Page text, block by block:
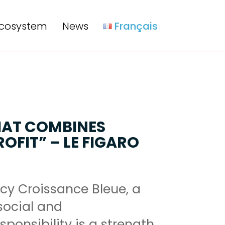
News Français
COMBINES
– LE FIGARO
Croissance Bleue, a
and